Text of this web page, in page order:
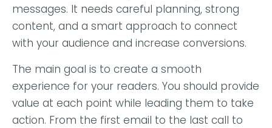
messages. It needs careful planning, strong
content, and a smart approach to connect
with your audience and increase conversions.
The main goal is to create a smooth
experience for your readers. You should provide
value at each point while leading them to take
action. From the first email to the last call to